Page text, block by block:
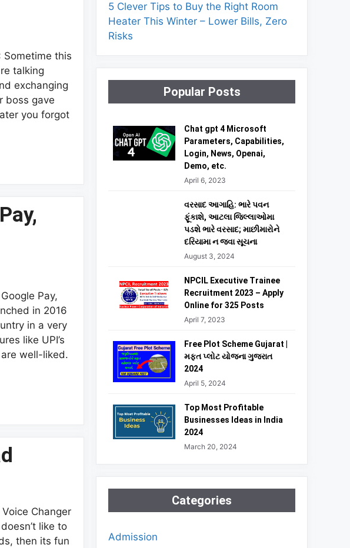
Sometime this
talking
exchanging
boss gave
you forgot
Pay,
in 2016
in a very
like UPI’s
well-liked.
Changer
like to
then its fun
5 Clever Tips to Buy the Right Room
Heater This Winter – Lower Bills, Zero
Risks
Popular Posts
Chat gpt 4 Microsoft
Parameters, Capabilities,
Login, News, Openai,
Demo, etc.
April 6, 2023
વરસાદ આગાહિ: ભારે પવન
ફૂંકાશે, આટલા જિલ્લાઓમા
પડશે ભારે વરસાદ; માછીમારોને
દરિયામા ન જવા સૂચના
August 3, 2024
NPCIL Executive Trainee
Recruitment 2023 – Apply
Online for 325 Posts
April 7, 2023
Free Plot Scheme Gujarat |
મફત પ્લોટ યોજના ગુજરાત
2024
April 5, 2024
Top Most Profitable
Businesses Ideas in India
2024
March 20, 2024
Categories
Admission